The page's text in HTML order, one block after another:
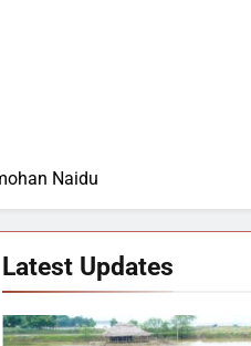
Naidu
Latest Updates